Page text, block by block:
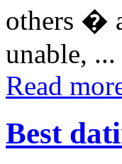
others �
unable, ...
Read
Best